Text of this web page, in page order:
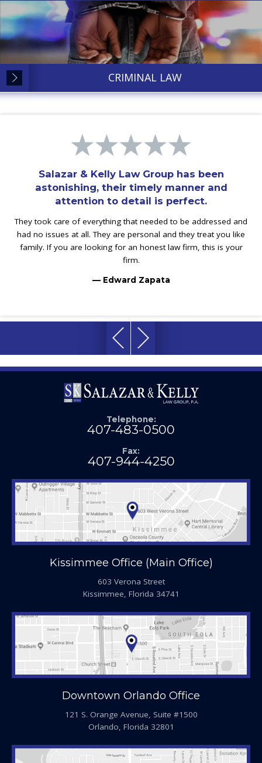
CRIMINAL LAW
Salazar & Kelly Law Group has been
astonishing, their timely manner and
attention to detail is perfect.
They took care of everything that needed to be addressed and
had no issues at all. They are personal and they treat you like
family. If you are looking for an honest law firm, this is your
firm.
— Edward Zapata
Telephone:
407-483-0500
Fax:
407-944-4250
Kissimmee Office (Main Office)
603 Verona Street
Kissimmee, Florida 34741
Downtown Orlando Office
121 S. Orange Avenue, Suite #1500
Orlando, Florida 32801